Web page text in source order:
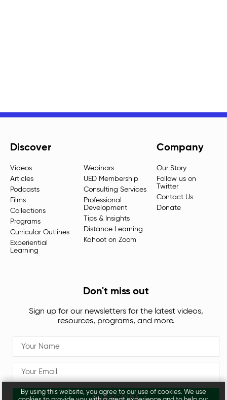
Discover
Videos
Articles
Podcasts
Films
Collections
Programs
Curricular Outlines
Experiential
Learning
Webinars
UED Membership
Consulting Services
Professional
Development
Tips & Insights
Distance Learning
Kahoot on Zoom
Company
Our Story
Follow us on
Twitter
Contact Us
Donate
Don't miss out
Sign up for our newsletters for the latest videos,
resources, programs, and more.
SUBSCRIBE
By using this website, you agree to our use of cookies. We use